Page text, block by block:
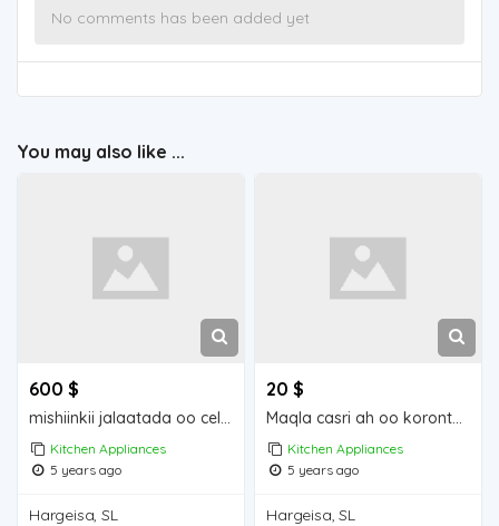
No comments has been added yet
You may also like ...
600 $
mishiinkii jalaatada oo celis ah
Kitchen Appliances
5 years ago
Hargeisa, SL
20 $
Maqla casri ah oo koronto ku shaqaynay
Kitchen Appliances
5 years ago
Hargeisa, SL